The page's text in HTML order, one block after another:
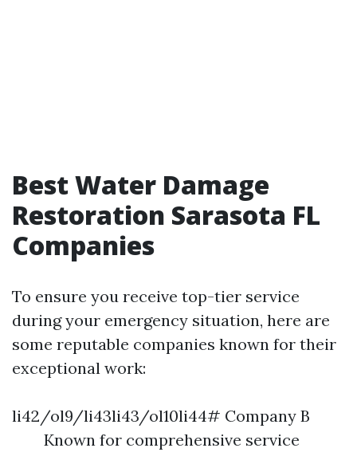
Best Water Damage
Restoration Sarasota FL
Companies
To ensure you receive top-tier service
during your emergency situation, here are
some reputable companies known for their
exceptional work:
li42/ol9/li43li43/ol10li44# Company B
Known for comprehensive service